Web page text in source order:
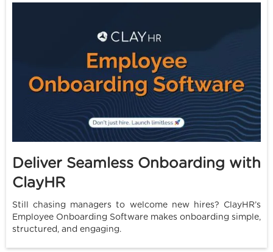
Deliver Seamless Onboarding with
ClayHR
Still chasing managers to welcome new hires? ClayHR’s
Employee Onboarding Software makes onboarding simple,
structured, and engaging.